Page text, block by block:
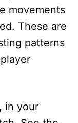
movements
These are
patterns
in your